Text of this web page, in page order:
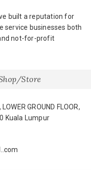
built a reputation for
service businesses both
not-for-profit
Store
GROUND FLOOR,
Kuala Lumpur